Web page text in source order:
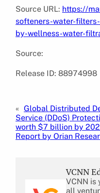
Source URL: https://
softeners-water-
by-wellness-water-
Source:
Release ID: 88974998
« Global Distributed
Service (DDoS)
worth $7 billion by
Report by Orian
VCNN
VCNN is
all